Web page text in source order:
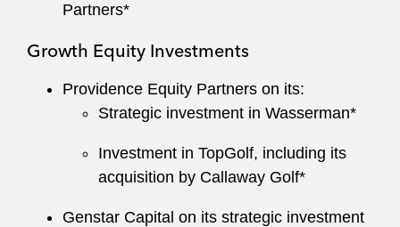
Partners*
Growth Equity Investments
Providence Equity Partners on its:
Strategic investment in Wasserman*
Investment in TopGolf, including its
acquisition by Callaway Golf*
Genstar Capital on its strategic investment